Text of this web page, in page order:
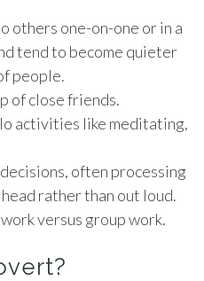
others one-on-one or in a
tend to become quieter
people.
of close friends.
activities like meditating,
often processing
rather than out loud.
versus group work.